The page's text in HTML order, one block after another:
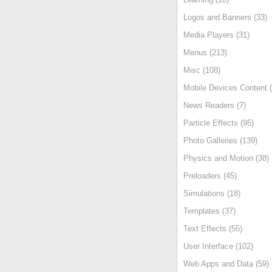
Logos and Banners (33)
Media Players (31)
Menus (213)
Misc (108)
Mobile Devices Content
News Readers (7)
Particle Effects (95)
Photo Galleries (139)
Physics and Motion (38)
Preloaders (45)
Simulations (18)
Templates (37)
Text Effects (55)
User Interface (102)
Web Apps and Data (59)